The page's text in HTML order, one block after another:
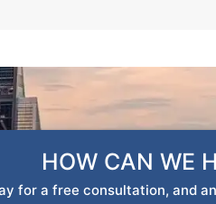
HOW CAN WE
for a free consultation, and